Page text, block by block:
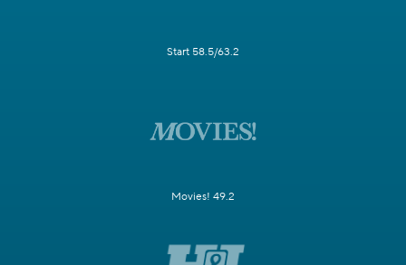
Start 58.5/63.2
Movies! 49.2